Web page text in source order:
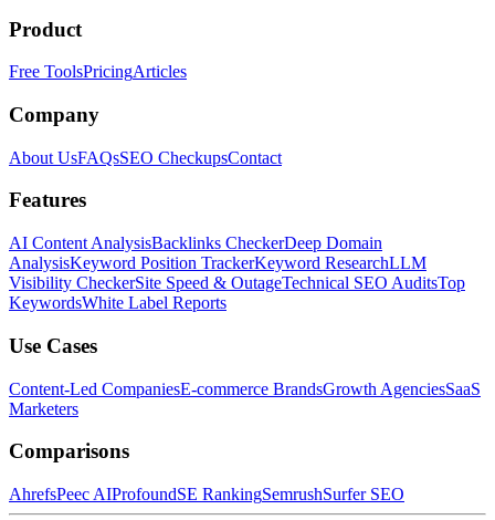
Product
Free ToolsPricingArticles
Company
About UsFAQsSEO CheckupsContact
Features
AI Content AnalysisBacklinks CheckerDeep Domain
AnalysisKeyword Position TrackerKeyword ResearchLLM
Visibility CheckerSite Speed & OutageTechnical SEO AuditsTop
KeywordsWhite Label Reports
Use Cases
Content-Led CompaniesE-commerce BrandsGrowth AgenciesSaaS
Marketers
Comparisons
AhrefsPeec AIProfoundSE RankingSemrushSurfer SEO